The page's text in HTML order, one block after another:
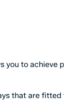
you to
that are fitted